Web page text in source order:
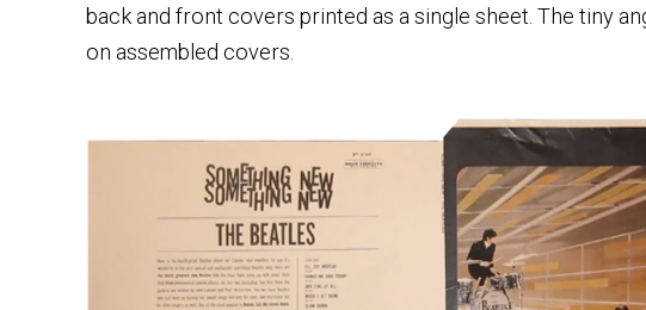
back and front covers printed as a single sheet. The tiny
on assembled covers.